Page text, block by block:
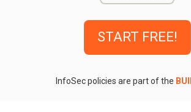
START FREE!
InfoSec policies are part of the